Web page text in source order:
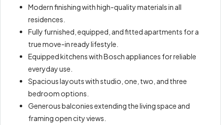
Modern finishing with high-quality materials in all
residences.
Fully furnished, equipped, and fitted apartments for a
true move-in ready lifestyle.
Equipped kitchens with Bosch appliances for reliable
everyday use.
Spacious layouts with studio, one, two, and three
bedroom options.
Generous balconies extending the living space and
framing open city views.